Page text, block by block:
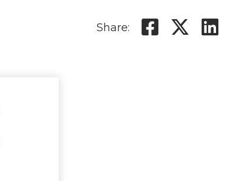
Share:
Share on